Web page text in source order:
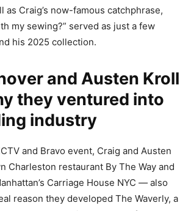
as Craig’s now-famous catchphrase,
my sewing?” served as just a few
his 2025 collection.
and Austen Kroll
they ventured into
industry
and Bravo event, Craig and Austen
Charleston restaurant By The Way and
Carriage House NYC — also
reason they developed The Waverly, a